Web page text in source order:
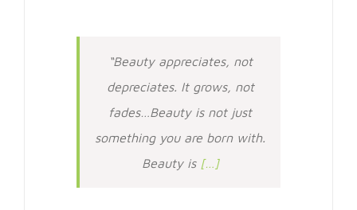
“Beauty appreciates, not
depreciates. It grows, not
fades…Beauty is not just
something you are born with.
Beauty is […]